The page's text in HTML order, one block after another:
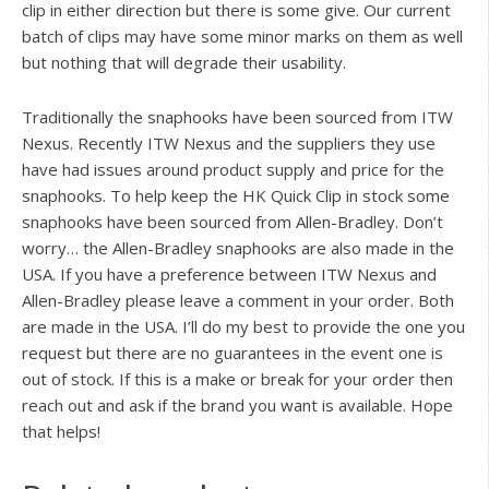
clip in either direction but there is some give. Our current
batch of clips may have some minor marks on them as well
but nothing that will degrade their usability.
Traditionally the snaphooks have been sourced from ITW
Nexus. Recently ITW Nexus and the suppliers they use
have had issues around product supply and price for the
snaphooks. To help keep the HK Quick Clip in stock some
snaphooks have been sourced from Allen-Bradley. Don’t
worry… the Allen-Bradley snaphooks are also made in the
USA. If you have a preference between ITW Nexus and
Allen-Bradley please leave a comment in your order. Both
are made in the USA. I’ll do my best to provide the one you
request but there are no guarantees in the event one is
out of stock. If this is a make or break for your order then
reach out and ask if the brand you want is available. Hope
that helps!